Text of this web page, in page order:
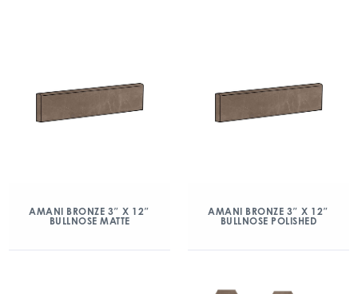
AMANI BRONZE 3″ X 12″
BULLNOSE MATTE
AMANI BRONZE 3″ X 12″
BULLNOSE POLISHED